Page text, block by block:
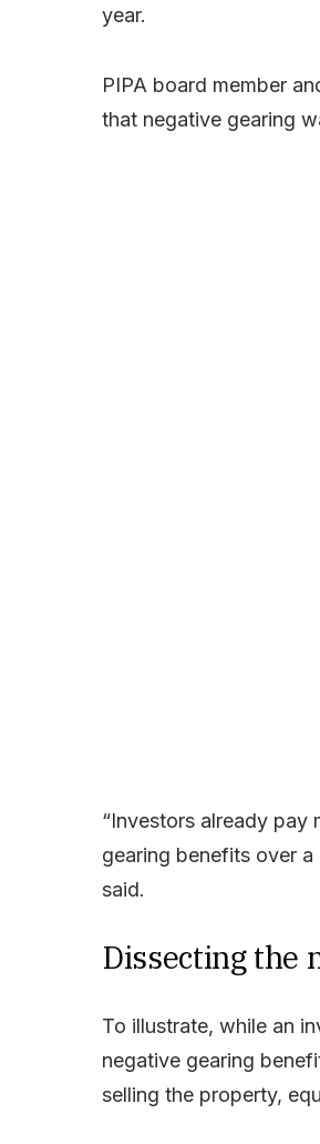
year.
PIPA board member
that negative gearing
“Investors already pay
gearing benefits over
said.
Dissecting the
To illustrate, while an
negative gearing
selling the property,